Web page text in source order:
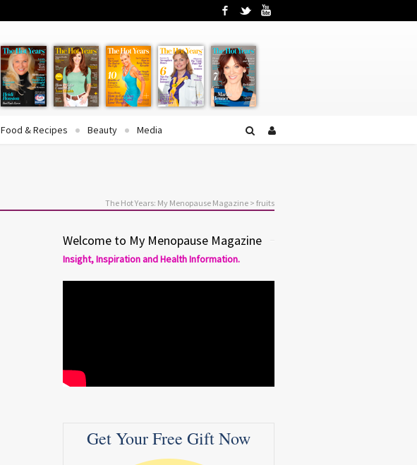
Facebook
Twitter
Food & Recipes Beauty Media
The Hot Years: My Menopause Magazine > fruits
Welcome to My Menopause Magazine
Insight, Inspiration and Health Information.
Get Your Free Gift Now